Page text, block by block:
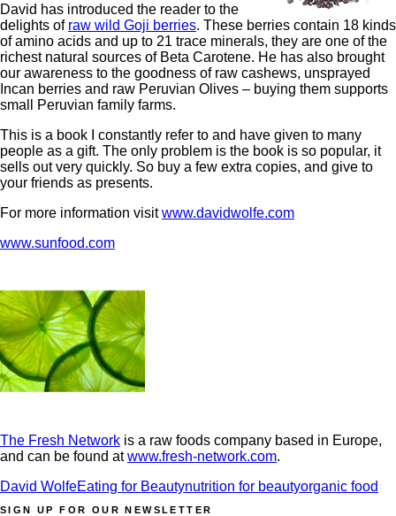
David has introduced the reader to the
delights of raw wild Goji berries. These berries contain 18 kinds
of amino acids and up to 21 trace minerals, they are one of the
richest natural sources of Beta Carotene. He has also brought
our awareness to the goodness of raw cashews, unsprayed
Incan berries and raw Peruvian Olives – buying them supports
small Peruvian family farms.
This is a book I constantly refer to and have given to many
people as a gift. The only problem is the book is so popular, it
sells out very quickly. So buy a few extra copies, and give to
your friends as presents.
For more information visitwww.davidwolfe.com
www.sunfood.com
The Fresh Network is a raw foods company based in Europe,
and can be found atwww.fresh-network.com.
David WolfeEating for Beautynutrition for beautyorganic food
SIGN UP FOR OUR NEWSLETTER